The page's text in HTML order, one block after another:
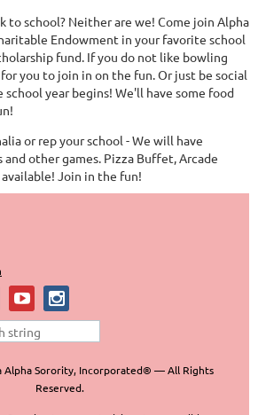
to school? Neither are we! Come join Alpha
Endowment in your favorite school
fund. If you do not like bowling
you to join in on the fun. Or just be social
year begins! We'll have some food
or rep your school - We will have
and other games. Pizza Buffet, Arcade
available! Join in the fun!
Alpha Sorority, Incorporated® — All Rights
Reserved.